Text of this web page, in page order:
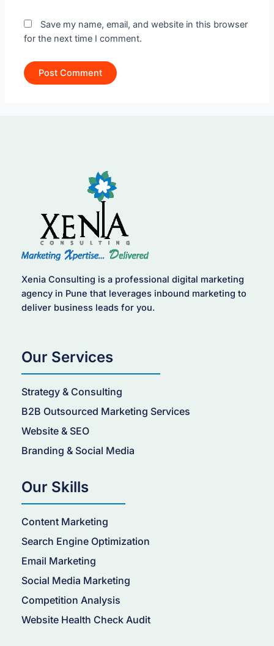
Save my name, email, and website in this browser
for the next time I comment.
Xenia Consulting is a professional digital marketing
agency in Pune that leverages inbound marketing to
deliver business leads for you.
Our Services
Strategy & Consulting
B2B Outsourced Marketing Services
Website & SEO
Branding & Social Media
Our Skills
Content Marketing
Search Engine Optimization
Email Marketing
Social Media Marketing
Competition Analysis
Website Health Check Audit